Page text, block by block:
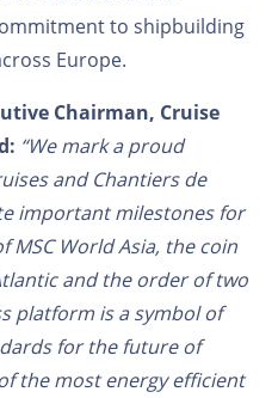
to shipbuilding
Europe.
Chairman, Cruise
“We mark a proud
and Chantiers de
important milestones for
World Asia, the coin
and the order of two
platform is a symbol of
for the future of
the most energy efficient